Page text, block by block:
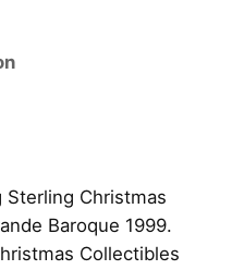
Sterling Christmas
Baroque 1999.
Collectibles